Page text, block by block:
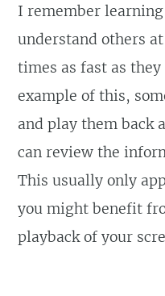
I remember
understand others
times as fast as
example of this,
and play them back
can review the
This usually only
you might benefit
playback of your